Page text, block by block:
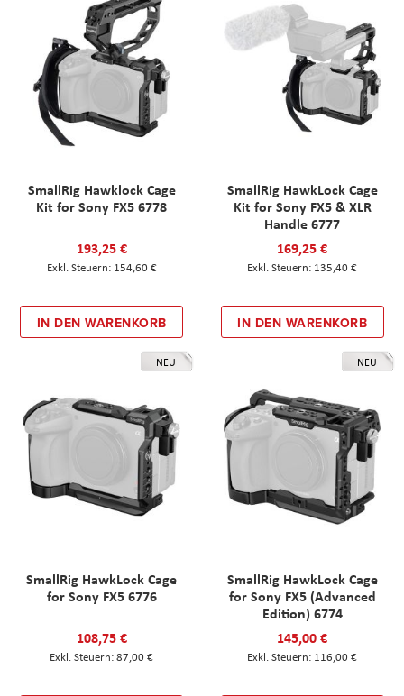
SmallRig Hawklock Cage
Kit for Sony FX5 6778
193,25 €
154,60 €
IN DEN WARENKORB
SmallRig HawkLock Cage
Kit for Sony FX5 & XLR
Handle 6777
169,25 €
135,40 €
IN DEN WARENKORB
NEU
SmallRig HawkLock Cage
for Sony FX5 6776
108,75 €
87,00 €
NEU
SmallRig HawkLock Cage
for Sony FX5 (Advanced
Edition) 6774
145,00 €
116,00 €